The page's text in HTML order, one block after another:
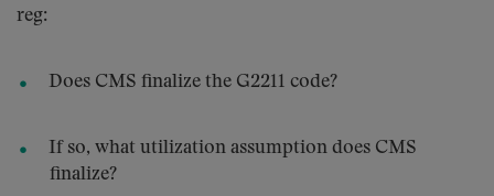
reg:
Does CMS finalize the G2211 code?
If so, what utilization assumption does CMS
finalize?